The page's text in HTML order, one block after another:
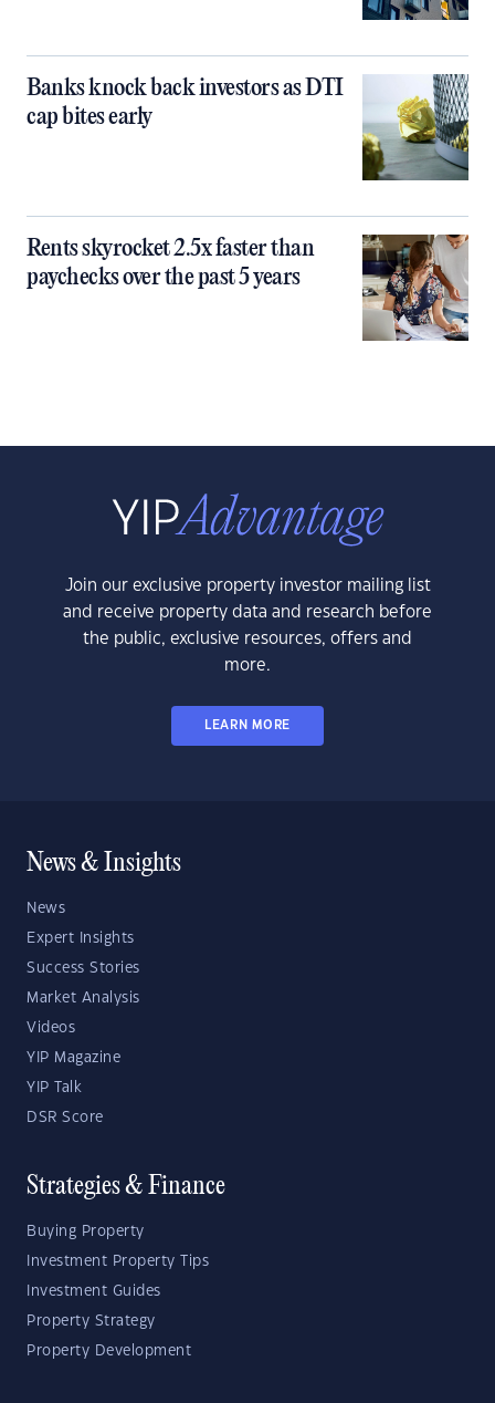
Banks knock back investors as DTI
cap bites early
Rents skyrocket 2.5x faster than
paychecks over the past 5 years
Join our exclusive property investor mailing list
and receive property data and research before
the public, exclusive resources, offers and
more.
LEARN MORE
News & Insights
News
Expert Insights
Success Stories
Market Analysis
Videos
YIP Magazine
YIP Talk
DSR Score
Strategies & Finance
Buying Property
Investment Property Tips
Investment Guides
Property Strategy
Property Development